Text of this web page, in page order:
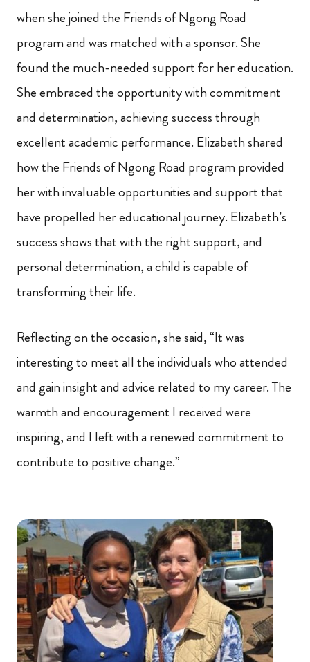
when she joined the Friends of Ngong Road
program and was matched with a sponsor. She
found the much-needed support for her education.
She embraced the opportunity with commitment
and determination, achieving success through
excellent academic performance. Elizabeth shared
how the Friends of Ngong Road program provided
her with invaluable opportunities and support that
have propelled her educational journey. Elizabeth’s
success shows that with the right support, and
personal determination, a child is capable of
transforming their life.
Reflecting on the occasion, she said, “It was
interesting to meet all the individuals who attended
and gain insight and advice related to my career. The
warmth and encouragement I received were
inspiring, and I left with a renewed commitment to
contribute to positive change.”